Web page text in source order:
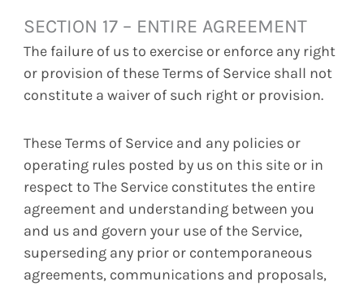
SECTION 17 – ENTIRE AGREEMENT
The failure of us to exercise or enforce any right
or provision of these Terms of Service shall not
constitute a waiver of such right or provision.
These Terms of Service and any policies or
operating rules posted by us on this site or in
respect to The Service constitutes the entire
agreement and understanding between you
and us and govern your use of the Service,
superseding any prior or contemporaneous
agreements, communications and proposals,